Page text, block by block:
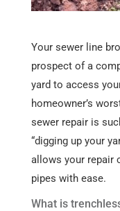
Your sewer line
prospect of a
yard to access
homeowner’s
sewer repair is
“digging up your
allows your repair
pipes with ease.
What is